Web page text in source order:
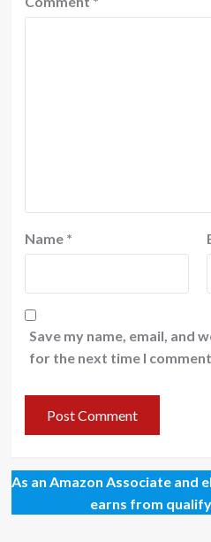
Name *
Save my name, email, and
for the next time I
As an Amazon Associate and
earns from